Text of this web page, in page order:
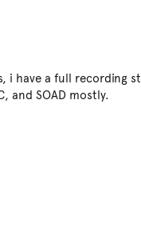
i have a full recording
and SOAD mostly.